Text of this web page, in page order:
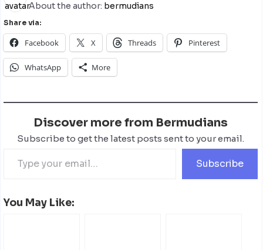
About the author: bermudians
Share via:
Facebook X Threads Pinterest
WhatsApp More
Discover more from Bermudians
Subscribe to get the latest posts sent to your email.
Subscribe
You May Like: